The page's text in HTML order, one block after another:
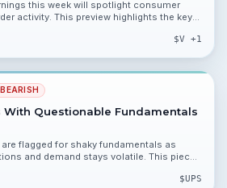
this week will spotlight consumer
activity. This preview highlights the key
$V +1
BEARISH
With Questionable Fundamentals
flagged for shaky fundamentals as
and demand stays volatile. This piece
$UPS